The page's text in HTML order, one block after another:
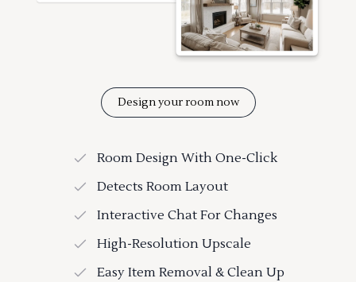
Design your room now
Room Design With One-Click
Detects Room Layout
Interactive Chat For Changes
High-Resolution Upscale
Easy Item Removal & Clean Up